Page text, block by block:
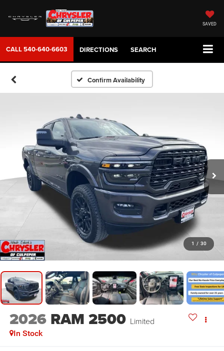
SAVED
CALL540-640-6603 DIRECTIONS SEARCH
Confirm Availability
1 / 30
2026 RAM 2500 Limited
In Stock